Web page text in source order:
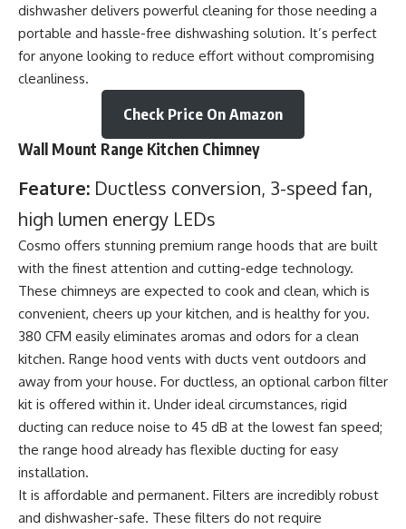
dishwasher delivers powerful cleaning for those needing a
portable and hassle-free dishwashing solution. It’s perfect
for anyone looking to reduce effort without compromising
cleanliness.
Check Price On Amazon
Wall Mount Range Kitchen Chimney
Feature: Ductless conversion, 3-speed fan,
high lumen energy LEDs
Cosmo offers stunning premium range hoods that are built
with the finest attention and cutting-edge technology.
These chimneys are expected to cook and clean, which is
convenient, cheers up your kitchen, and is healthy for you.
380 CFM easily eliminates aromas and odors for a clean
kitchen. Range hood vents with ducts vent outdoors and
away from your house. For ductless, an optional carbon filter
kit is offered within it. Under ideal circumstances, rigid
ducting can reduce noise to 45 dB at the lowest fan speed;
the range hood already has flexible ducting for easy
installation.
It is affordable and permanent. Filters are incredibly robust
and dishwasher-safe. These filters do not require